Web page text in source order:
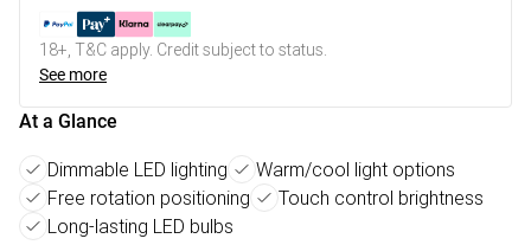
18+, T&C apply. Credit subject to status.
See more
At a Glance
Dimmable LED lighting
Warm/cool light options
Free rotation positioning
Touch control brightness
Long-lasting LED bulbs